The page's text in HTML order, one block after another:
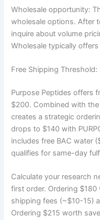
Wholesale opportunity:
wholesale options. After
inquire about volume
Wholesale typically
Free Shipping
Purpose Peptides offers
$200. Combined with
creates a strategic
drops to $140 with
includes free BAC water
qualifies for same-day
Calculate your research
first order. Ordering
shipping fees (~$10-15)
Ordering $215 worth